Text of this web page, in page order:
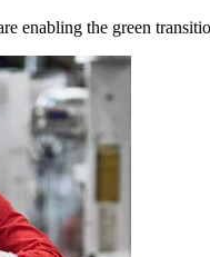
enabling the green